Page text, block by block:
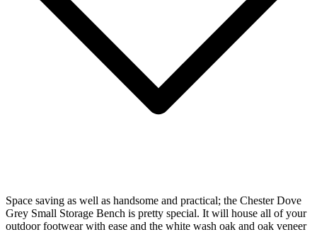
Space saving as well as handsome and practical; the Chester Dove
Grey Small Storage Bench is pretty special. It will house all of your
outdoor footwear with ease and the white wash oak and oak veneer